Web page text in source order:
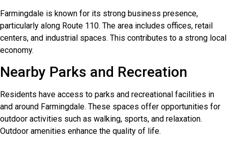
Farmingdale is known for its strong business presence,
particularly along Route 110. The area includes offices, retail
centers, and industrial spaces. This contributes to a strong local
economy.
Nearby Parks and Recreation
Residents have access to parks and recreational facilities in
and around Farmingdale. These spaces offer opportunities for
outdoor activities such as walking, sports, and relaxation.
Outdoor amenities enhance the quality of life.